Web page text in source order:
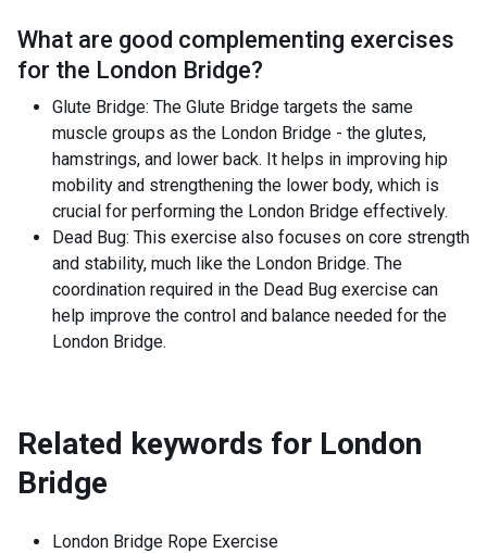
What are good complementing exercises
for the London Bridge?
Glute Bridge: The Glute Bridge targets the same
muscle groups as the London Bridge - the glutes,
hamstrings, and lower back. It helps in improving hip
mobility and strengthening the lower body, which is
crucial for performing the London Bridge effectively.
Dead Bug: This exercise also focuses on core strength
and stability, much like the London Bridge. The
coordination required in the Dead Bug exercise can
help improve the control and balance needed for the
London Bridge.
Related keywords for London
Bridge
London Bridge Rope Exercise